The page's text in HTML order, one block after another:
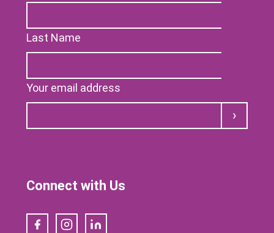
Last Name
Your email address
Submit
Connect with Us
FacebookInstagramLinkedIn